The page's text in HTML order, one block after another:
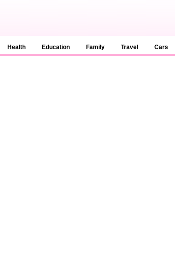
Health Education Family Travel Cars